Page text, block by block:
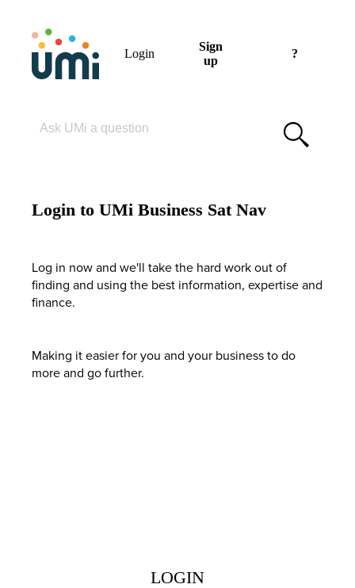
Login
Sign
up
?
Login to UMi Business Sat Nav
Log in now and we'll take the hard work out of
finding and using the best information, expertise and
finance.
Making it easier for you and your business to do
more and go further.
LOGIN